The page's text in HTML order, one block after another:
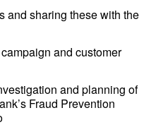
and sharing these with the
and customer
and planning of
Fraud Prevention